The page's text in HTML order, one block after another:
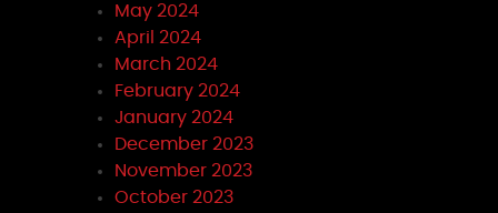
May 2024
April 2024
March 2024
February 2024
January 2024
December 2023
November 2023
October 2023